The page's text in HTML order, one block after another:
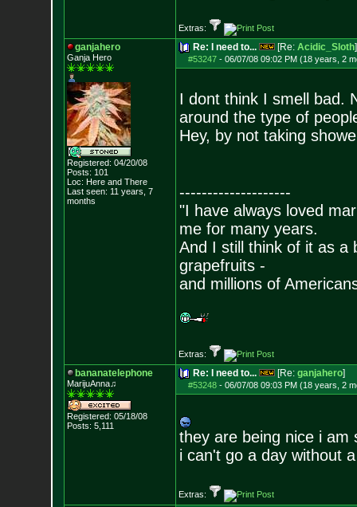
Extras:
ganjahero
Ganja Hero
Registered: 04/20/08
Posts: 101
Loc: Here and There
Last seen: 11 years, 7
months
Re: I need to... [Re: Acidic_Sloth]
#53247- 06/07/08 09:02 PM (18 years, 2
I dont think I smell bad.
around the type of
Hey, by not taking
--------------------
"I have always loved
me for many years.
And I still think of it as a
grapefruits -
and millions of
Extras:
bananatelephone
MarijuAnna♫
Registered: 05/18/08
Posts: 5,111
Re: I need to... [Re: ganjahero]
#53248- 06/07/08 09:03 PM (18 years, 2
they are being nice i am
i can't go a day without
Extras: